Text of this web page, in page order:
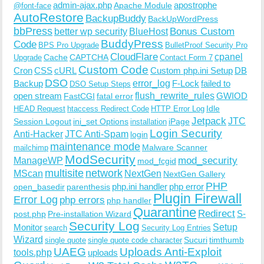
@font-face admin-ajax.phpApache Moduleapostrophe
AutoRestore BackupBuddy BackUpWordPress
bbPress better wp security BlueHost Bonus Custom
Code BPS Pro Upgrade BuddyPress BulletProof Security Pro
Upgrade CacheCAPTCHACloudFlare Contact Form 7 cpanel
CronCSScURL Custom Code Custom php.ini Setup DB
Backup DSO DSO Setup Steps error_log F-Lock failed to
open stream FastCGI fatal errorflush_rewrite_rulesGWIOD
HEAD Request htaccess Redirect Code HTTP Error Log Idle
Session Logout ini_set Options installation iPageJetpack JTC
Anti-HackerJTC Anti-Spam login Login Security
mailchimp maintenance mode Malware Scanner
ManageWP ModSecurity mod_fcgid mod_security
MScan multisite network NextGen NextGen Gallery
open_basedir parenthesis php.ini handler php error PHP
Error Log php errors php handler Plugin Firewall
post.php Pre-installation Wizard Quarantine Redirect S-
Monitor search Security Log Security Log Entries Setup
Wizard single quote single quote code character Sucuritimthumb
tools.php UAEG uploads Uploads Anti-Exploit